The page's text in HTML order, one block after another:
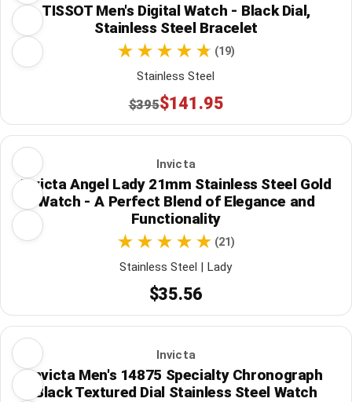
TISSOT Men's Digital Watch - Black Dial,
Stainless Steel Bracelet
(19)
Stainless Steel
$395$141.95
Invicta
Invicta Angel Lady 21mm Stainless Steel Gold
Watch - A Perfect Blend of Elegance and
Functionality
(21)
Stainless Steel | Lady
$35.56
Invicta
Invicta Men's 14875 Specialty Chronograph
Black Textured Dial Stainless Steel Watch